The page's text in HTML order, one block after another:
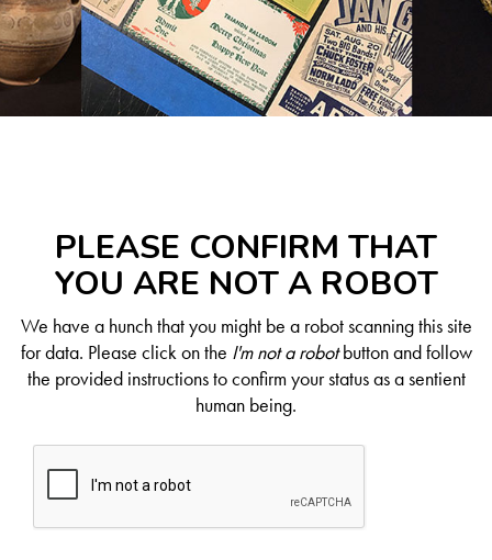
PLEASE CONFIRM THAT
YOU ARE NOT A ROBOT
We have a hunch that you might be a robot scanning this site
for data. Please click on the I'm not a robotbutton and follow
the provided instructions to confirm your status as a sentient
human being.